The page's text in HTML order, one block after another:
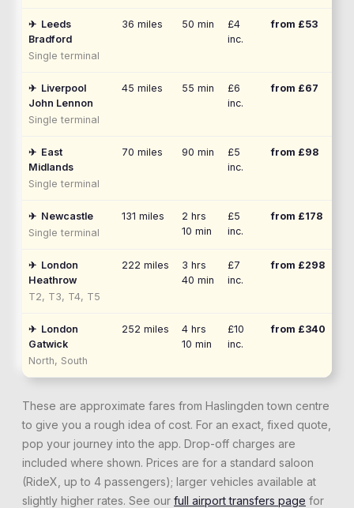
✈ Leeds
Bradford
Single terminal
36 miles 50 min
£4
inc.
from £53
✈ Liverpool
John Lennon
Single terminal
45 miles 55 min
£6
inc.
from £67
✈ East
Midlands
Single terminal
70 miles 90 min
£5
inc.
from £98
✈ Newcastle
Single terminal
131 miles
2 hrs
10 min
£5
inc.
from £178
✈ London
Heathrow
T2, T3, T4, T5
222 miles
3 hrs
40 min
£7
inc.
from £298
✈ London
Gatwick
North, South
252 miles
4 hrs
10 min
£10
inc.
from £340
These are approximate fares from Haslingden town centre
to give you a rough idea of cost. For an exact, fixed quote,
pop your journey into the app. Drop-off charges are
included where shown. Prices are for a standard saloon
(RideX, up to 4 passengers); larger vehicles available at
slightly higher rates. See our full airport transfers page for